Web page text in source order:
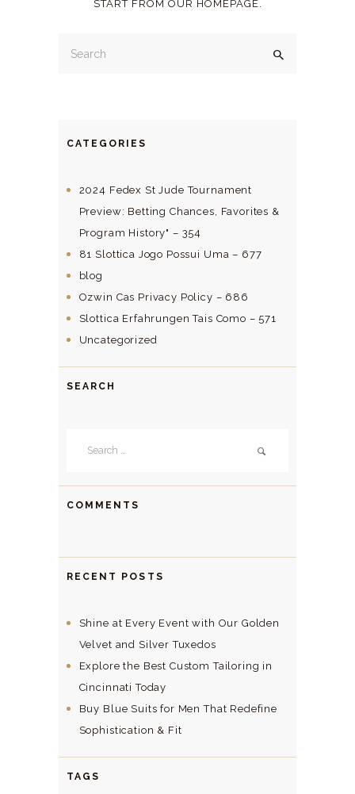
START FROM OUR HOMEPAGE.
CATEGORIES
2024 Fedex St Jude Tournament
Preview: Betting Chances, Favorites &
Program History" – 354
81 Slottica Jogo Possui Uma – 677
blog
Ozwin Cas Privacy Policy – 686
Slottica Erfahrungen Tais Como – 571
Uncategorized
SEARCH
COMMENTS
RECENT POSTS
Shine at Every Event with Our Golden
Velvet and Silver Tuxedos
Explore the Best Custom Tailoring in
Cincinnati Today
Buy Blue Suits for Men That Redefine
Sophistication & Fit
TAGS